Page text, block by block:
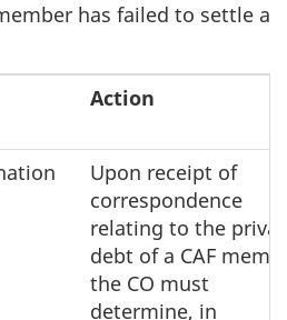
has failed to settle a
Action
Upon receipt of
correspondence
relating to the
debt of a CAF
the CO must
determine, in